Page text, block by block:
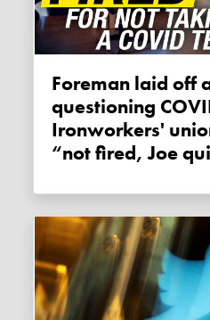
Foreman laid off after
questioning
Ironworkers'
“not fired, Joe